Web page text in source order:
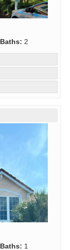
Baths: 2
Baths: 1